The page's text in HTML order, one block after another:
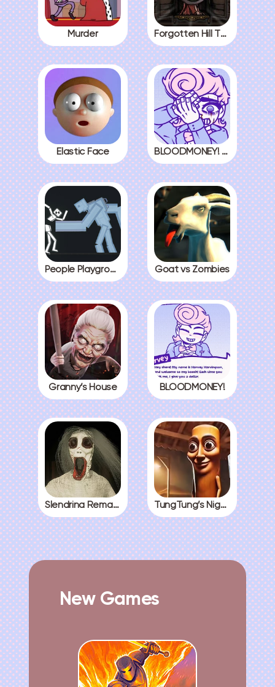
Murder Forgotten Hill The Wardrobe 3
Elastic Face BLOODMONEY! All Endings
People Playground Goat vs Zombies
Granny’s House BLOODMONEY!
Slendrina Remake TungTung’s Nightmare
New Games